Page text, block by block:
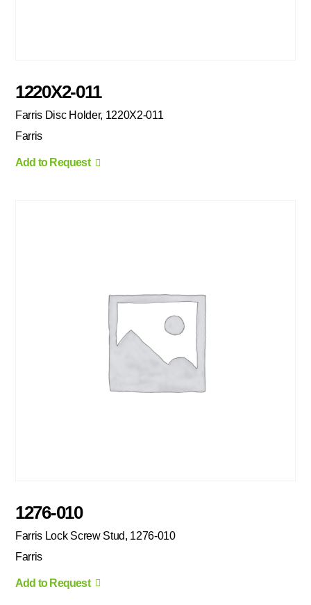
1220X2-011
Farris Disc Holder, 1220X2-011
Farris
Add to Request
1276-010
Farris Lock Screw Stud, 1276-010
Farris
Add to Request